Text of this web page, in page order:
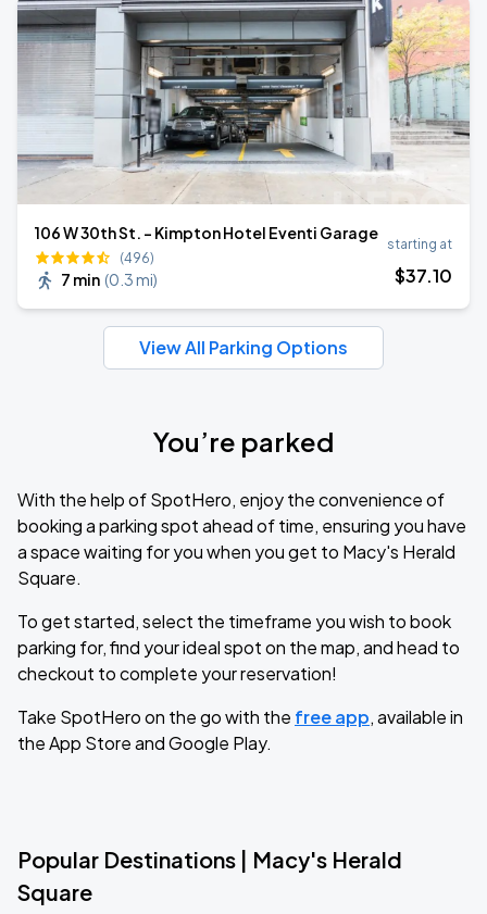
106 W 30th St. - Kimpton Hotel Eventi Garage
(496)
7 min (0.3 mi)
starting at
$37.10
View All Parking Options
You’re parked
With the help of SpotHero, enjoy the convenience of
booking a parking spot ahead of time, ensuring you have
a space waiting for you when you get to Macy's Herald
Square.
To get started, select the timeframe you wish to book
parking for, find your ideal spot on the map, and head to
checkout to complete your reservation!
Take SpotHero on the go with the free app, available in
the App Store and Google Play.
Popular Destinations | Macy's Herald
Square